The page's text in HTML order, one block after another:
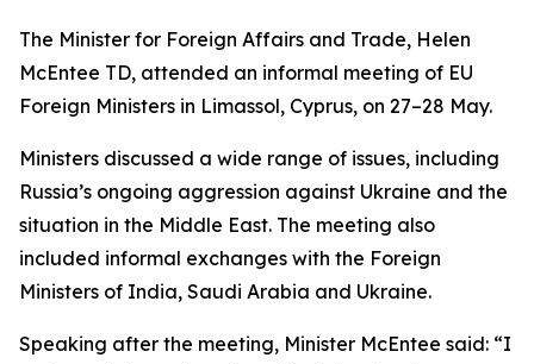
The Minister for Foreign Affairs and Trade, Helen
McEntee TD, attended an informal meeting of EU
Foreign Ministers in Limassol, Cyprus, on 27–28 May.
Ministers discussed a wide range of issues, including
Russia’s ongoing aggression against Ukraine and the
situation in the Middle East. The meeting also
included informal exchanges with the Foreign
Ministers of India, Saudi Arabia and Ukraine.
Speaking after the meeting, Minister McEntee said: “I